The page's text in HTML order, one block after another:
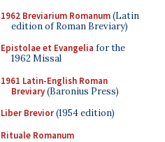
1962 Breviarium Romanum(Latin
edition of Roman Breviary)
Epistolae et Evangelia for the
1962 Missal
1961 Latin-English Roman
Breviary(Baronius Press)
Liber Brevior(1954 edition)
Rituale Romanum